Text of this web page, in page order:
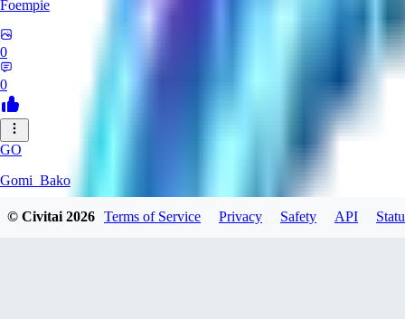
Foempie
0
0
GO
Gomi_Bako
© Civitai2026 Terms of Service Privacy Safety API